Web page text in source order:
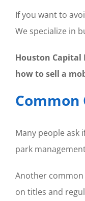
If you want to
We specialize in
Houston Capital
how to sell a
Common
Many people ask
park
Another
on titles and